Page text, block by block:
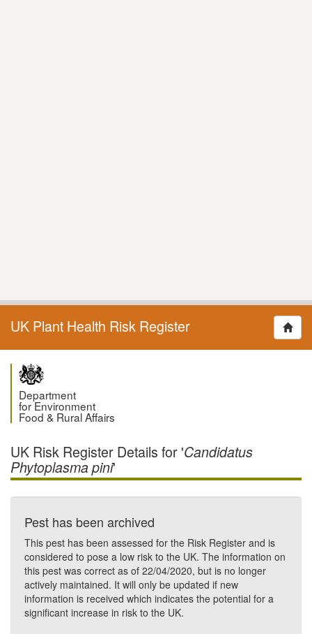
UK Plant Health Risk Register
Department
for Environment
Food & Rural Affairs
UK Risk Register Details for 'Candidatus
Phytoplasma pini'
Pest has been archived
This pest has been assessed for the Risk Register and is
considered to pose a low risk to the UK. The information on
this pest was correct as of 22/04/2020, but is no longer
actively maintained. It will only be updated if new
information is received which indicates the potential for a
significant increase in risk to the UK.